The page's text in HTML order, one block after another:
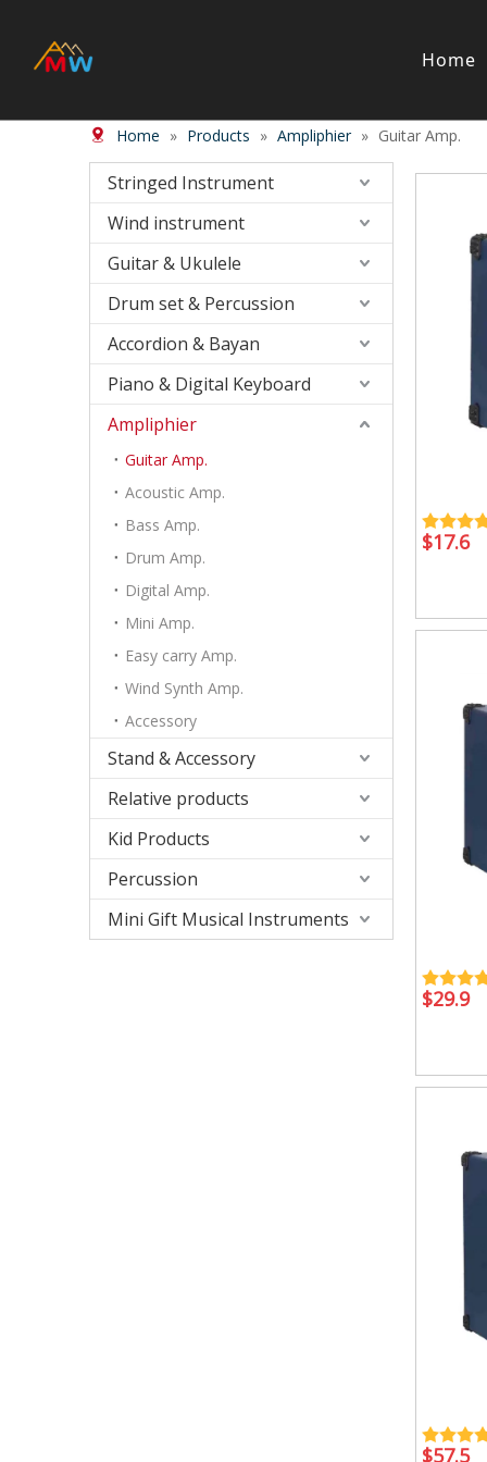
Home
Stringed Instrument
Violin
Viola
Cello
Harp
Double Bass
Bow
Case ＆ Bag
Accessory
Wind/
Wood
Piano & Digital Keyboard
Piano
Electric-keyboard
Bench
Accessory
Relative products
Instrument Tool
Other
Home » Products » Ampliphier » Guitar Amp.
Stringed Instrument
Wind instrument
Guitar & Ukulele
Drum set & Percussion
Accordion & Bayan
Piano & Digital Keyboard
Ampliphier
Guitar Amp.
Acoustic Amp.
Bass Amp.
Drum Amp.
Digital Amp.
Mini Amp.
Easy carry Amp.
Wind Synth Amp.
Accessory
Stand & Accessory
Relative products
Kid Products
Percussion
Mini Gift Musical Instruments
$17.6
$29.9
$57.5